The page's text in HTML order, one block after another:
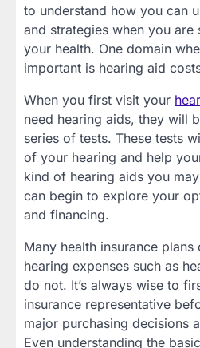
to understand how you can
and strategies when you are
your health. One domain
important is hearing aid
When you first visit your
need hearing aids, they will
series of tests. These tests
of your hearing and help
kind of hearing aids you
can begin to explore your
and financing.
Many health insurance
hearing expenses such as
do not. It’s always wise to
insurance representative
major purchasing decisions
Even understanding the